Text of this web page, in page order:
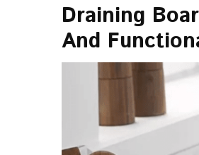
Draining
And